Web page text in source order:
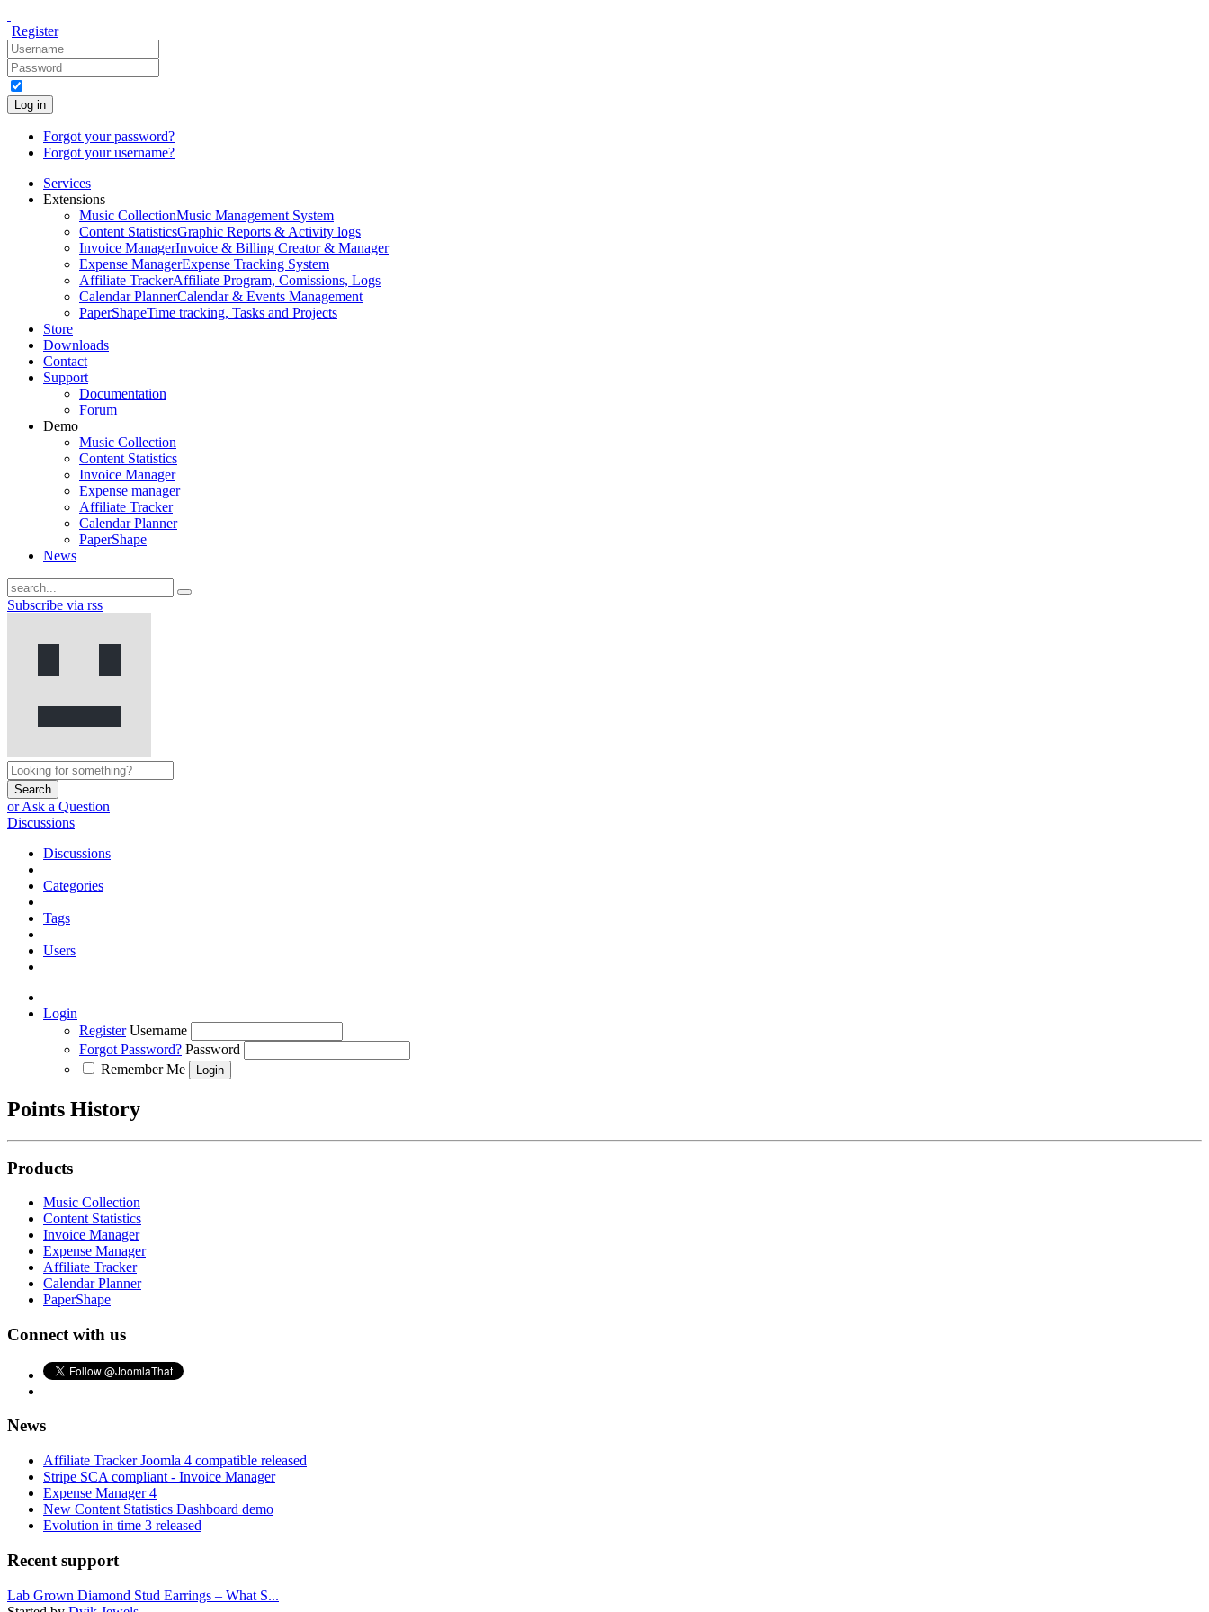
Register
Log in
Forgot your password?
Forgot your username?
Services
Extensions
Music CollectionMusic Management System
Content StatisticsGraphic Reports & Activity logs
Invoice ManagerInvoice & Billing Creator & Manager
Expense ManagerExpense Tracking System
Affiliate TrackerAffiliate Program, Comissions, Logs
Calendar PlannerCalendar & Events Management
PaperShapeTime tracking, Tasks and Projects
Store
Downloads
Contact
Support
Documentation
Forum
Demo
Music Collection
Content Statistics
Invoice Manager
Expense manager
Affiliate Tracker
Calendar Planner
PaperShape
News
Subscribe via rss
Search
or Ask a Question
Discussions
Discussions
Categories
Tags
Users
Login
Register Username
Forgot Password? Password
Remember Me
Points History
Products
Music Collection
Content Statistics
Invoice Manager
Expense Manager
Affiliate Tracker
Calendar Planner
PaperShape
Connect with us
News
Affiliate Tracker Joomla 4 compatible released
Stripe SCA compliant - Invoice Manager
Expense Manager 4
New Content Statistics Dashboard demo
Evolution in time 3 released
Recent support
Lab Grown Diamond Stud Earrings – What S...